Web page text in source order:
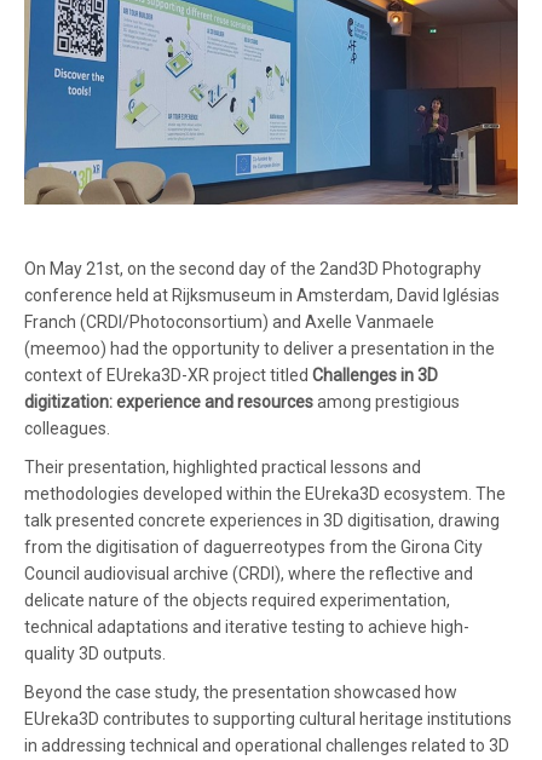
On May 21st, on the second day of the 2and3D Photography
conference held at Rijksmuseum in Amsterdam, David Iglésias
Franch (CRDI/Photoconsortium) and Axelle Vanmaele
(meemoo) had the opportunity to deliver a presentation in the
context of EUreka3D-XR project titled Challenges in 3D
digitization: experience and resourcesamong prestigious
colleagues.
Their presentation, highlighted practical lessons and
methodologies developed within the EUreka3D ecosystem. The
talk presented concrete experiences in 3D digitisation, drawing
from the digitisation of daguerreotypes from the Girona City
Council audiovisual archive (CRDI), where the reflective and
delicate nature of the objects required experimentation,
technical adaptations and iterative testing to achieve high-
quality 3D outputs.
Beyond the case study, the presentation showcased how
EUreka3D contributes to supporting cultural heritage institutions
in addressing technical and operational challenges related to 3D